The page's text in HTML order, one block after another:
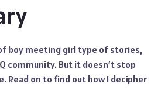
boy meeting girl type of stories,
community. But it doesn’t stop
Read on to find out how I decipher